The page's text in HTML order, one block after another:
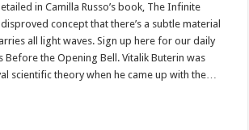
in Camilla Russo’s book, The Infinite
concept that there’s a subtle material
all light waves. Sign up here for our daily
Before the Opening Bell. Vitalik Buterin was
scientific theory when he came up with the…